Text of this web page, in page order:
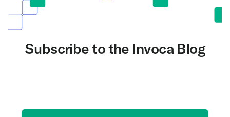
Subscribe to the Invoca Blog